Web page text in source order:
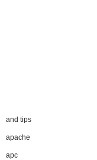
and tips
apache
apc